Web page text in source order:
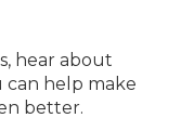
hear about
can help make
better.